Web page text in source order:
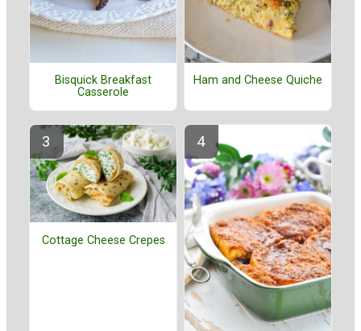
Bisquick Breakfast
Casserole
Ham and Cheese Quiche
Cottage Cheese Crepes